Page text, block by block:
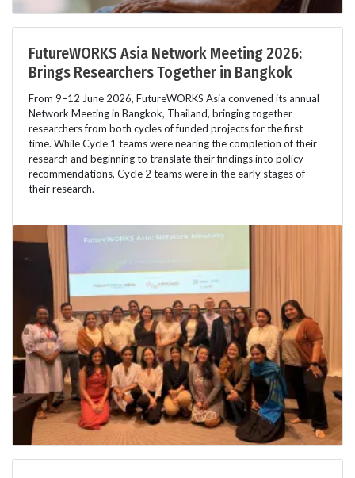
FutureWORKS Asia Network Meeting 2026:
Brings Researchers Together in Bangkok
From 9–12 June 2026, FutureWORKS Asia convened its annual
Network Meeting in Bangkok, Thailand, bringing together
researchers from both cycles of funded projects for the first
time. While Cycle 1 teams were nearing the completion of their
research and beginning to translate their findings into policy
recommendations, Cycle 2 teams were in the early stages of
their research.